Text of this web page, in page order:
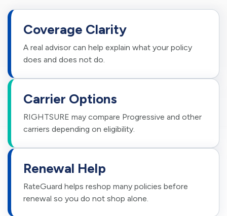
Coverage Clarity
A real advisor can help explain what your policy
does and does not do.
Carrier Options
RIGHTSURE may compare Progressive and other
carriers depending on eligibility.
Renewal Help
RateGuard helps reshop many policies before
renewal so you do not shop alone.